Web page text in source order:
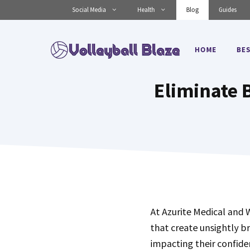
to
Social Media Health Blog Guides
HOME
Eliminate
At Azurite Medical
that create unsightly
impacting their